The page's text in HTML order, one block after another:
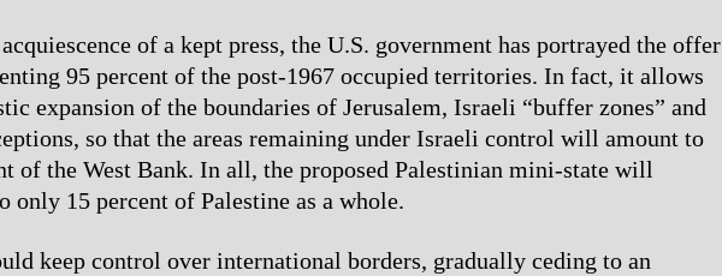
of a kept press, the U.S. government has portrayed the offer
95 percent of the post-1967 occupied territories. In fact, it allows
expansion of the boundaries of Jerusalem, Israeli “buffer zones” and
so that the areas remaining under Israeli control will amount to
of the West Bank. In all, the proposed Palestinian mini-state will
only 15 percent of Palestine as a whole.
keep control over international borders, gradually ceding to an